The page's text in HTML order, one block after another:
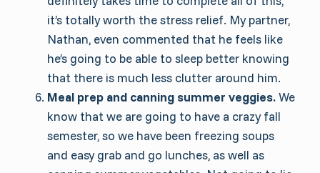
it’s totally worth the stress relief. My partner,
Nathan, even commented that he feels like
he’s going to be able to sleep better knowing
that there is much less clutter around him.
Meal prep and canning summer veggies.We
know that we are going to have a crazy fall
semester, so we have been freezing soups
and easy grab and go lunches, as well as